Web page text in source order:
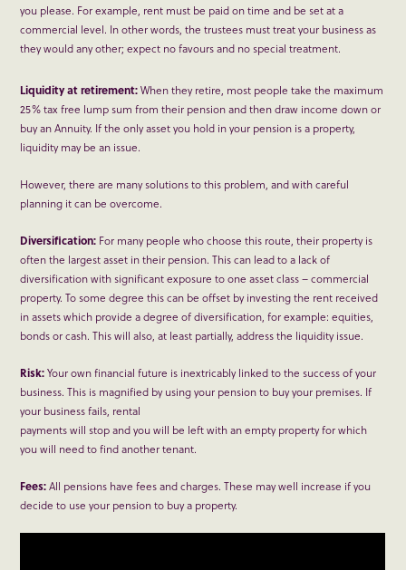
you please. For example, rent must be paid on time and be set at a
commercial level. In other words, the trustees must treat your business as
they would any other; expect no favours and no special treatment.
Liquidity at retirement:When they retire, most people take the maximum
25% tax free lump sum from their pension and then draw income down or
buy an Annuity. If the only asset you hold in your pension is a property,
liquidity may be an issue.
However, there are many solutions to this problem, and with careful
planning it can be overcome.
Diversification: For many people who choose this route, their property is
often the largest asset in their pension. This can lead to a lack of
diversification with significant exposure to one asset class – commercial
property. To some degree this can be offset by investing the rent received
in assets which provide a degree of diversification, for example: equities,
bonds or cash. This will also, at least partially, address the liquidity issue.
Risk:Your own financial future is inextricably linked to the success of your
business. This is magnified by using your pension to buy your premises. If
your business fails, rental
payments will stop and you will be left with an empty property for which
you will need to find another tenant.
Fees:All pensions have fees and charges. These may well increase if you
decide to use your pension to buy a property.